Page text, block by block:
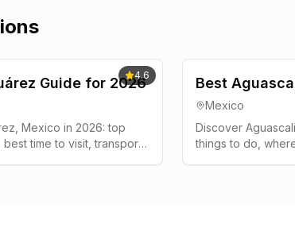
4.6
Guide for 2026
Mexico in 2026: top
time to visit, transport
Best
Mexico
Discover
things to do,